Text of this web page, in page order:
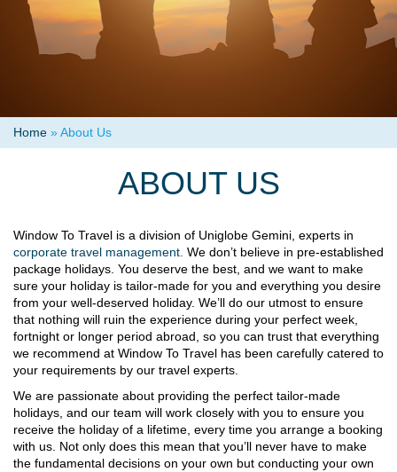
Home »About Us
ABOUT US
Window To Travel is a division of Uniglobe Gemini, experts in
corporate travel management. We don’t believe in pre-established
package holidays. You deserve the best, and we want to make
sure your holiday is tailor-made for you and everything you desire
from your well-deserved holiday. We’ll do our utmost to ensure
that nothing will ruin the experience during your perfect week,
fortnight or longer period abroad, so you can trust that everything
we recommend at Window To Travel has been carefully catered to
your requirements by our travel experts.
We are passionate about providing the perfect tailor-made
holidays, and our team will work closely with you to ensure you
receive the holiday of a lifetime, every time you arrange a booking
with us. Not only does this mean that you’ll never have to make
the fundamental decisions on your own but conducting your own